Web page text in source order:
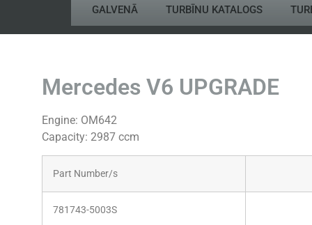
GALVENĀ TURBĪNU KATALOGS
Mercedes V6 UPGRADE
Engine: OM642
Capacity: 2987 ccm
Part Number/s
781743-5003S